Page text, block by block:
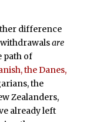
difference
are
path of
the Danes,
the
Zealanders,
already left